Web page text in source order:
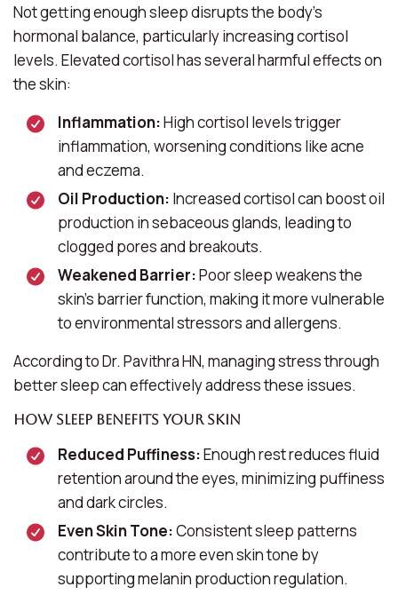
Not getting enough sleep disrupts the body’s
hormonal balance, particularly increasing cortisol
levels. Elevated cortisol has several harmful effects on
the skin:
Inflammation:High cortisol levels trigger
inflammation, worsening conditions like acne
and eczema.
Oil Production: Increased cortisol can boost oil
production in sebaceous glands, leading to
clogged pores and breakouts.
Weakened Barrier:Poor sleep weakens the
skin’s barrier function, making it more vulnerable
to environmental stressors and allergens.
According to Dr. Pavithra HN, managing stress through
better sleep can effectively address these issues.
How Sleep Benefits Your Skin
Reduced Puffiness:Enough rest reduces fluid
retention around the eyes, minimizing puffiness
and dark circles.
Even Skin Tone:Consistent sleep patterns
contribute to a more even skin tone by
supporting melanin production regulation.